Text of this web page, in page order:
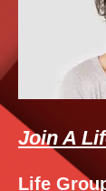
Join A
Life